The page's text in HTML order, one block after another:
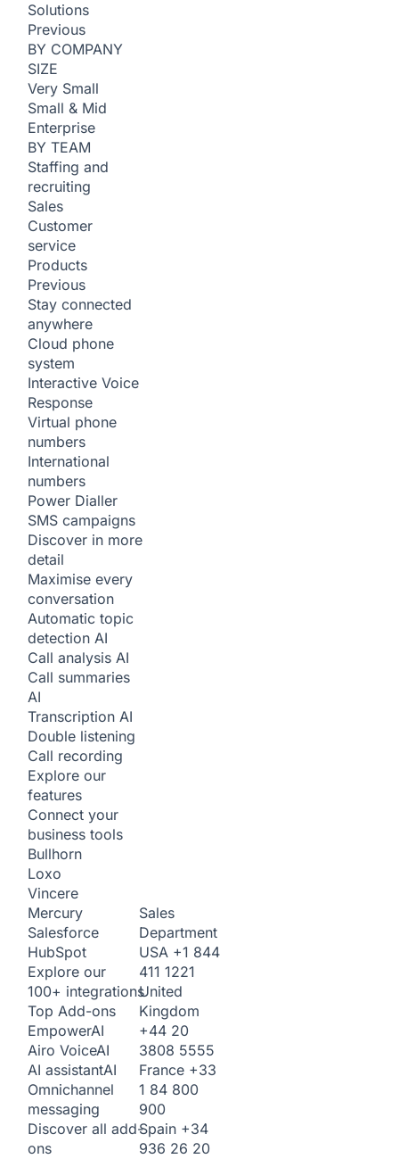
Solutions
Previous
BY COMPANY
SIZE
Very Small
Small & Mid
Enterprise
BY TEAM
Staffing and
recruiting
Sales
Customer
service
Products
Previous
Stay connected
anywhere
Cloud phone
system
Interactive Voice
Response
Virtual phone
numbers
International
numbers
Power Dialler
SMS campaigns
Discover in more
detail
Maximise every
conversation
Automatic topic
detection AI
Call analysis AI
Call summaries
AI
Transcription AI
Double listening
Call recording
Explore our
features
Connect your
business tools
Bullhorn
Loxo
Vincere
Mercury
Salesforce
HubSpot
Explore our
100+ integrations
Top Add-ons
EmpowerAI
Airo VoiceAI
AI assistantAI
Omnichannel
messaging
Discover all add-
ons
Sales
Department
USA +1 844
411 1221
United
Kingdom
+44 20
3808 5555
France +33
1 84 800
900
Spain +34
936 26 20